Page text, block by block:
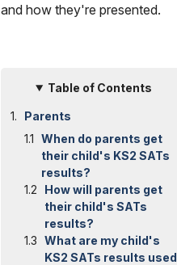
and how they're presented.
Table of Contents
Parents
When do parents get
their child's KS2 SATs
results?
How will parents get
their child's SATs
results?
What are my child's
KS2 SATs results used